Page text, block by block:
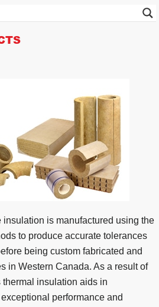
insulation is manufactured using the
to produce accurate tolerances
being custom fabricated and
in Western Canada. As a result of
thermal insulation aids in
performance and